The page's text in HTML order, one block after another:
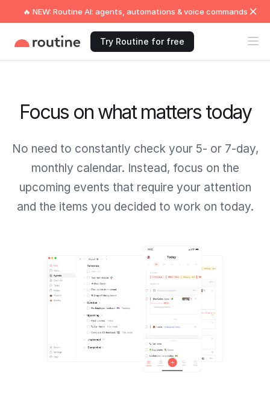
🔥 NEW: Routine AI: agents, automations & voice commands
Try Routine for free
Focus on what matters today
No need to constantly check your 5- or 7-day,
monthly calendar. Instead, focus on the
upcoming events that require your attention
and the items you decided to work on today.